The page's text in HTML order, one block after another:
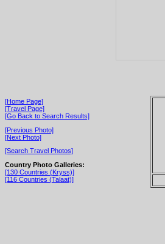
[Home Page]
[Travel Page]
[Go Back to Search Results]
[Previous Photo]
[Next Photo]
[Search Travel Photos]
Country Photo Galleries:
[130 Countries (Kryss)]
[116 Countries (Talaat)]